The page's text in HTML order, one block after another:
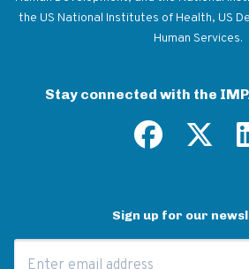
the US National Institutes of Health, US
Human Services.
Stay connected with the
Sign up for our
Email Address